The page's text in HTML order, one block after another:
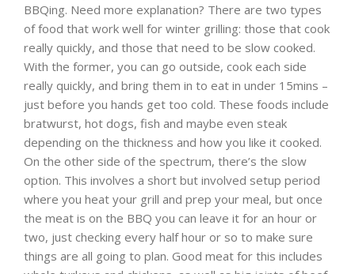
BBQing. Need more explanation? There are two types
of food that work well for winter grilling: those that cook
really quickly, and those that need to be slow cooked.
With the former, you can go outside, cook each side
really quickly, and bring them in to eat in under 15mins –
just before you hands get too cold. These foods include
bratwurst, hot dogs, fish and maybe even steak
depending on the thickness and how you like it cooked.
On the other side of the spectrum, there’s the slow
option. This involves a short but involved setup period
where you heat your grill and prep your meal, but once
the meat is on the BBQ you can leave it for an hour or
two, just checking every half hour or so to make sure
things are all going to plan. Good meat for this includes